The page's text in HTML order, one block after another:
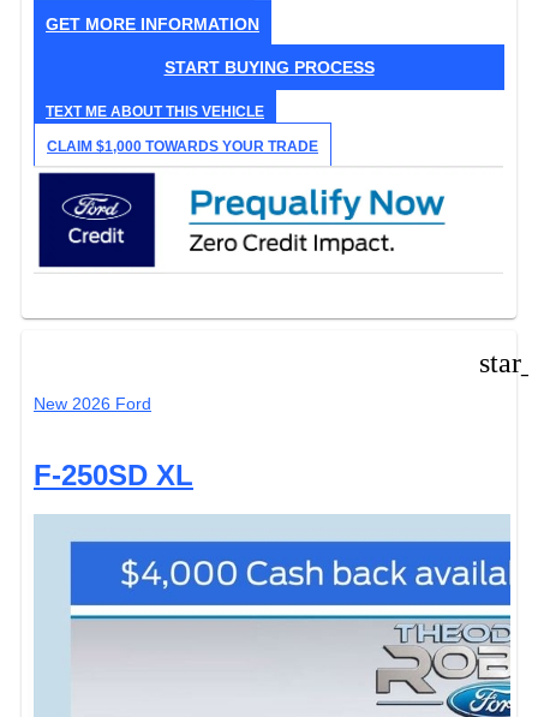
GET MORE INFORMATION
START BUYING PROCESS
TEXT ME ABOUT THIS VEHICLE
CLAIM $1,000 TOWARDS YOUR TRADE
New 2026 Ford
F-250SD XL